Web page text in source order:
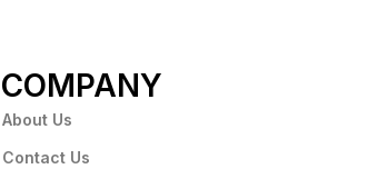
COMPANY
About Us
Contact Us